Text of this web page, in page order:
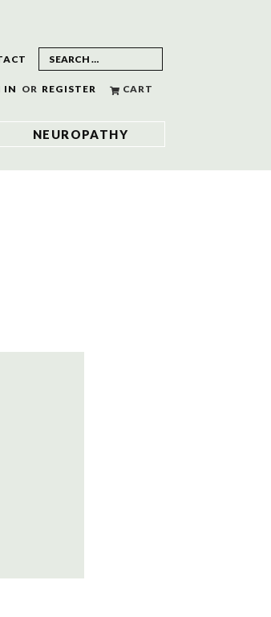
IN OR REGISTER CART
NEUROPATHY